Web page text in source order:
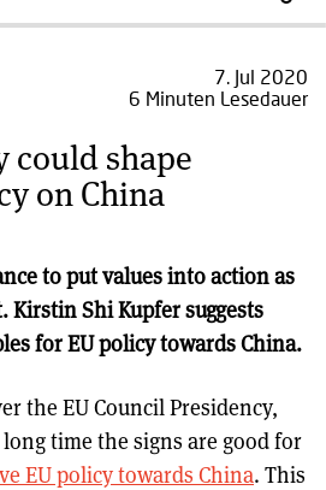
7. Jul 2020
6 Minuten Lesedauer
could shape
on China
to put values into action as
Kirstin Shi Kupfer suggests
for EU policy towards China.
the EU Council Presidency,
time the signs are good for
EU policy towards China. This